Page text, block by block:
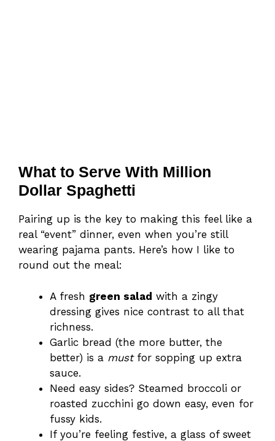
What to Serve With Million
Dollar Spaghetti
Pairing up is the key to making this feel like a
real “event” dinner, even when you’re still
wearing pajama pants. Here’s how I like to
round out the meal:
A fresh green salad with a zingy
dressing gives nice contrast to all that
richness.
Garlic bread (the more butter, the
better) is a mustfor sopping up extra
sauce.
Need easy sides? Steamed broccoli or
roasted zucchini go down easy, even for
fussy kids.
If you’re feeling festive, a glass of sweet